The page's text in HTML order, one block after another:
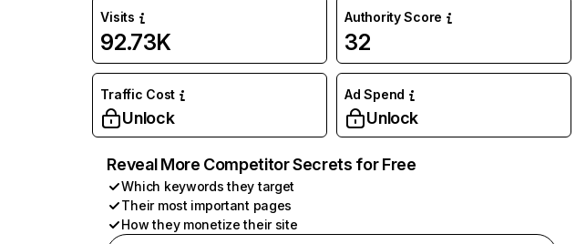
Visits
92.73K
Authority Score
32
Traffic Cost
Unlock
Ad Spend
Unlock
Reveal More Competitor Secrets for Free
Which keywords they target
Their most important pages
How they monetize their site